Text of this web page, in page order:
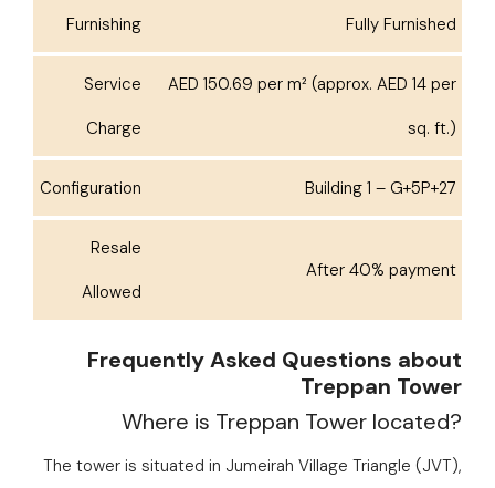
Furnishing Fully Furnished
Service
Charge
AED 150.69 per m² (approx. AED 14 per
sq. ft.)
Configuration Building 1 – G+5P+27
Resale
Allowed
After 40% payment
Frequently Asked Questions about
Treppan Tower
Where is Treppan Tower located?
The tower is situated in Jumeirah Village Triangle (JVT),